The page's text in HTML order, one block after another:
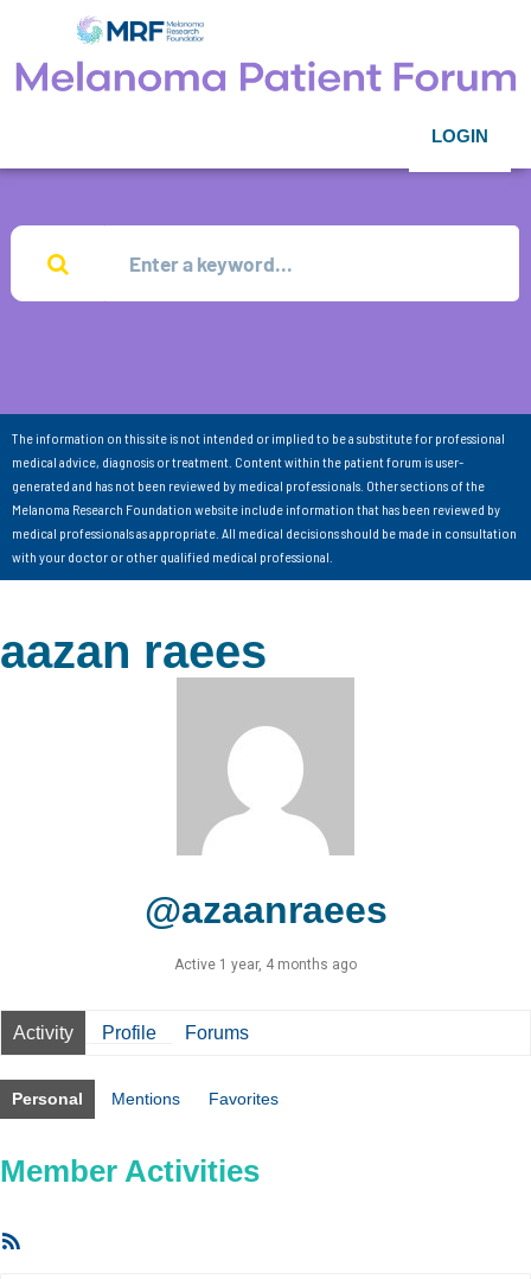
LOGIN
The information on this site is not intended or implied to be a substitute for professional
medical advice, diagnosis or treatment. Content within the patient forum is user-
generated and has not been reviewed by medical professionals. Other sections of the
Melanoma Research Foundation website include information that has been reviewed by
medical professionals as appropriate. All medical decisions should be made in consultation
with your doctor or other qualified medical professional.
aazan raees
@azaanraees
Active 1 year, 4 months ago
Activity Profile Forums
Personal Mentions Favorites
Member Activities